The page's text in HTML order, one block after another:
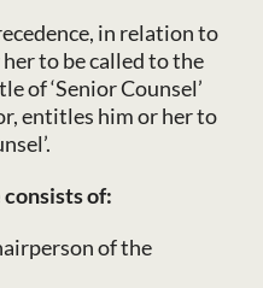
in relation to
to be called to the
of ‘Senior Counsel’
entitles him or her to
of:
of the